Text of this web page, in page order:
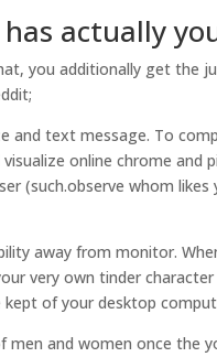
actually
you additionally get the
and text message. To
online chrome and
(such.observe whom
away from monitor.
very own tinder
of your desktop
and women once the